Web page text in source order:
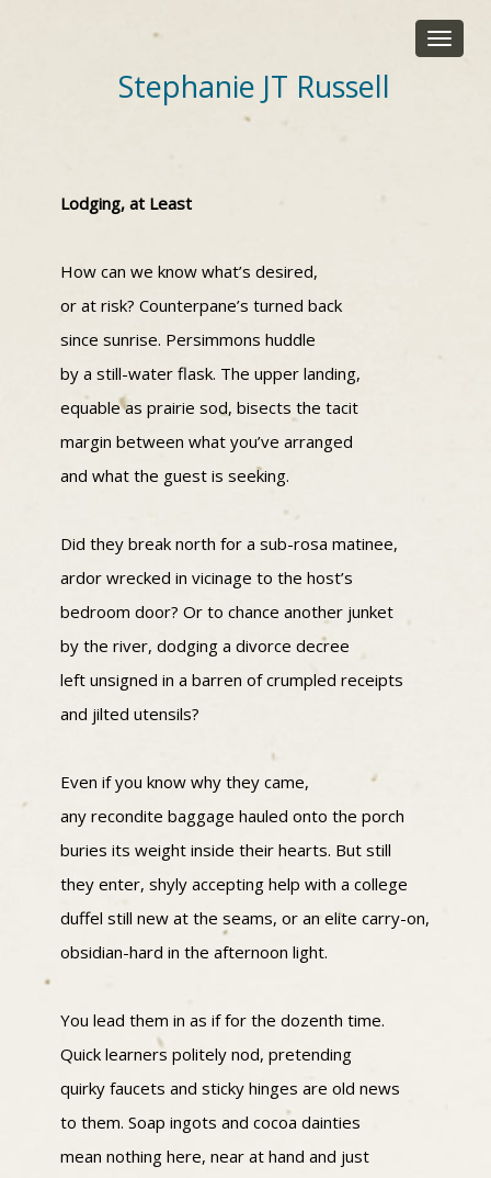
Toggle
Stephanie JT Russell
Lodging, at Least
How can we know what’s desired,
or at risk? Counterpane’s turned back
since sunrise. Persimmons huddle
by a still-water flask. The upper landing,
equable as prairie sod, bisects the tacit
margin between what you’ve arranged
and what the guest is seeking.
Did they break north for a sub-rosa matinee,
ardor wrecked in vicinage to the host’s
bedroom door? Or to chance another junket
by the river, dodging a divorce decree
left unsigned in a barren of crumpled receipts
and jilted utensils?
Even if you know why they came,
any recondite baggage hauled onto the porch
buries its weight inside their hearts. But still
they enter, shyly accepting help with a college
duffel still new at the seams, or an elite carry-on,
obsidian-hard in the afternoon light.
You lead them in as if for the dozenth time.
Quick learners politely nod, pretending
quirky faucets and sticky hinges are old news
to them. Soap ingots and cocoa dainties
mean nothing here, near at hand and just